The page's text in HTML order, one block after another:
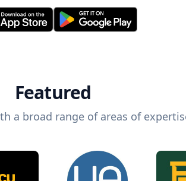
Featured
a broad range of areas of